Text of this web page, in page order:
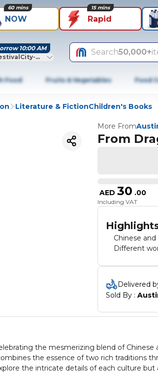
NOW
60 mins
Rapid
15 mins
10:00 AM
Dubai
Search50,000+
Food Fruits & Vegetables Food
Literature & FictionChildren's Books
More From
From
AED 30 .00
Including VAT
Chinese
Different
Delivered
Sold By :
the mesmerizing blend of
the essence of two rich traditions
the intricate details of each culture